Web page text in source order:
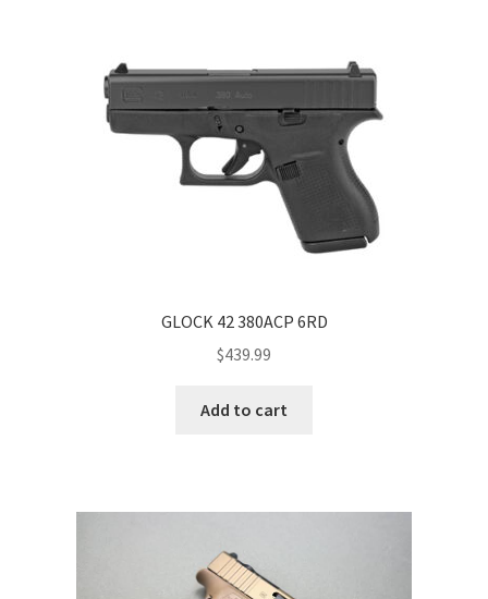
GLOCK 42 380ACP 6RD
$439.99
Add to cart